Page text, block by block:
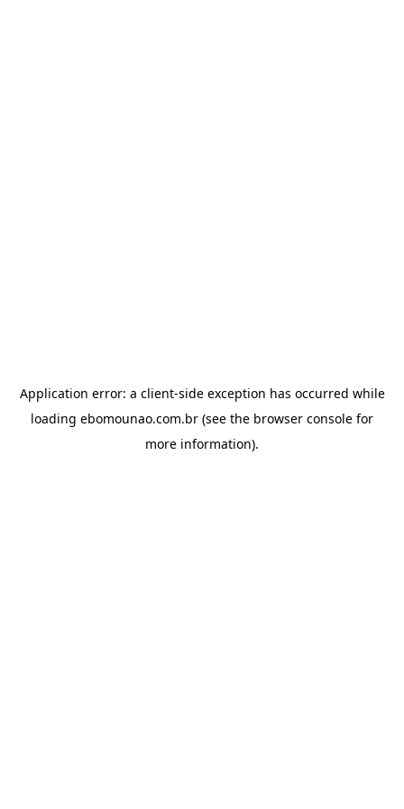
Application error: a client-side exception has occurred while
loading ebomounao.com.br (see the browser console for
more information).